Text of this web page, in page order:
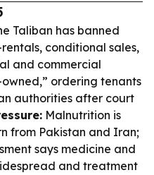
Taliban has banned
conditional sales,
and commercial
ordering tenants
authorities after court
Malnutrition is
from Pakistan and Iran;
says medicine and
and treatment